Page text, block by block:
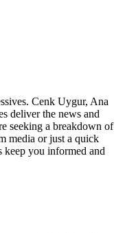
Cenk Uygur, Ana
deliver the news and
seeking a breakdown of
media or just a quick
you informed and